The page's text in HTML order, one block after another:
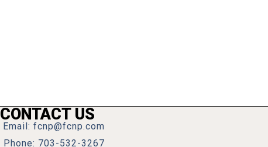
CONTACT US
Email: fcnp@fcnp.com
Phone: 703-532-3267